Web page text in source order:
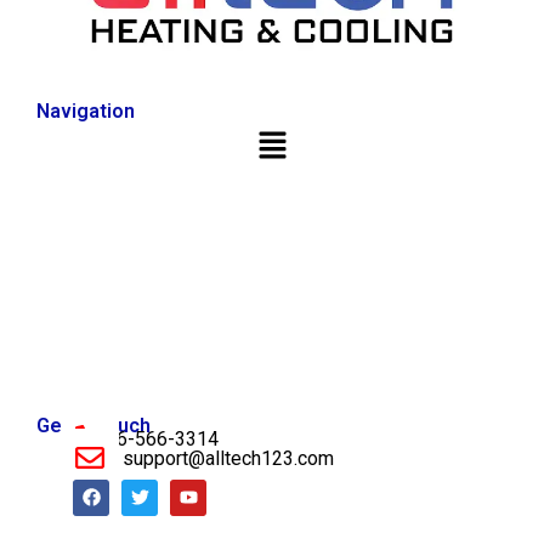
Navigation
Get in Touch
956-566-3314
support@alltech123.com